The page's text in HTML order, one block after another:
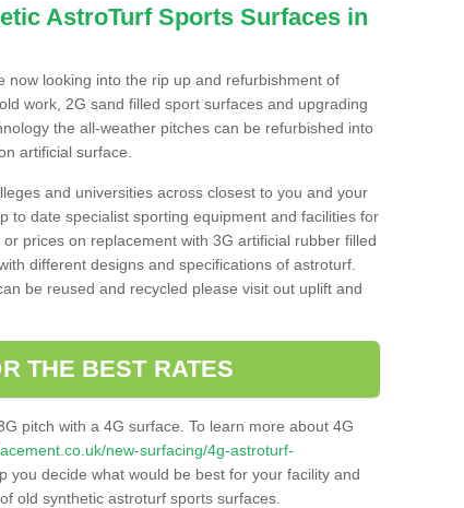
AstroTurf Sports Surfaces in
now looking into the rip up and refurbishment of
work, 2G sand filled sport surfaces and upgrading
the all-weather pitches can be refurbished into
artificial surface.
and universities across closest to you and your
to date specialist sporting equipment and facilities for
prices on replacement with 3G artificial rubber filled
different designs and specifications of astroturf.
be reused and recycled please visit out uplift and
THE BEST RATES
pitch with a 4G surface. To learn more about 4G
new-surfacing/4g-astroturf-
you decide what would be best for your facility and
old synthetic astroturf sports surfaces.